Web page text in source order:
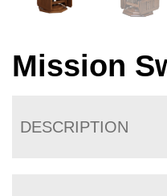
Mission
DESCRIPTION